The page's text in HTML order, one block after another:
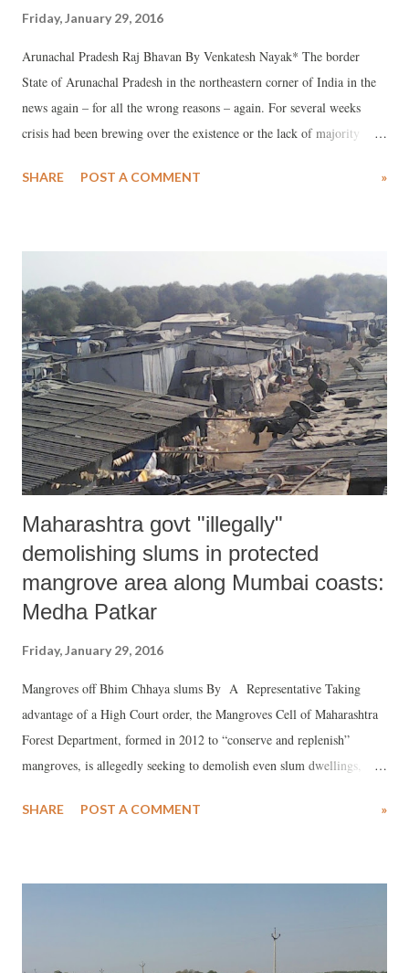
Friday, January 29, 2016
Arunachal Pradesh Raj Bhavan By Venkatesh Nayak* The border
State of Arunachal Pradesh in the northeastern corner of India in the
news again – for all the wrong reasons – again. For several weeks
crisis had been brewing over the existence or the lack of majority
State. Thanks to the electronic media, video clippings of some
President of India issued a Proclamation under Article 356 of the
Constitution taking over the reins of the government of Arunachal
Pradesh. Ostensibly this action was taken on the basis of report(s)
received from the Governor and the subsequent recommendation of
the Union Cabinet to the President of India about the “breakdown of
the constitutional machinery” in that State. The President is reported
to have s...
SHARE POST A COMMENT »
Maharashtra govt "illegally"
demolishing slums in protected
mangrove area along Mumbai coasts:
Medha Patkar
Friday, January 29, 2016
Mangroves off Bhim Chhaya slums By A Representative Taking
advantage of a High Court order, the Mangroves Cell of Maharashtra
Forest Department, formed in 2012 to “conserve and replenish”
mangroves, is allegedly seeking to demolish even slum dwellings,
the state government.
SHARE POST A COMMENT »